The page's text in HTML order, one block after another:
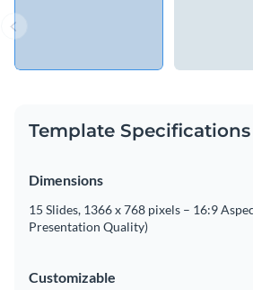
Template Specifications
Dimensions
15 Slides, 1366 x 768 pixels – 16:9
Presentation Quality)
Customizable